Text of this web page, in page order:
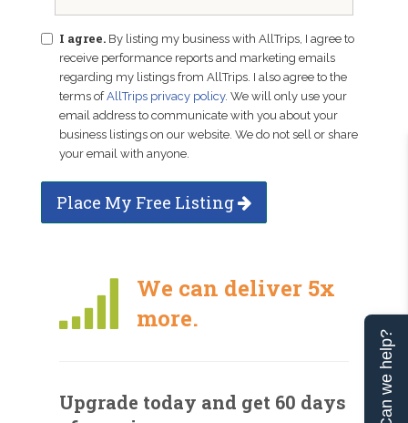
I agree. By listing my business with AllTrips, I agree to
receive performance reports and marketing emails
regarding my listings from AllTrips. I also agree to the
terms ofAllTrips privacy policy. We will only use your
email address to communicate with you about your
business listings on our website. We do not sell or share
your email with anyone.
Place My Free Listing
We can deliver 5x
more.
Upgrade today and get 60 days
Can we help?